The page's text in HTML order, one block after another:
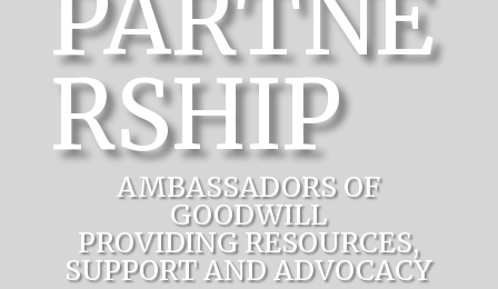
RSHIP
AMBASSADORS OF
GOODWILL
PROVIDING RESOURCES,
SUPPORT AND ADVOCACY